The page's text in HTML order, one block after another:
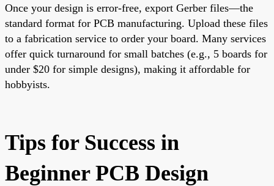
Once your design is error-free, export Gerber files—the
standard format for PCB manufacturing. Upload these files
to a fabrication service to order your board. Many services
offer quick turnaround for small batches (e.g., 5 boards for
under $20 for simple designs), making it affordable for
hobbyists.
Tips for Success in
Beginner PCB Design